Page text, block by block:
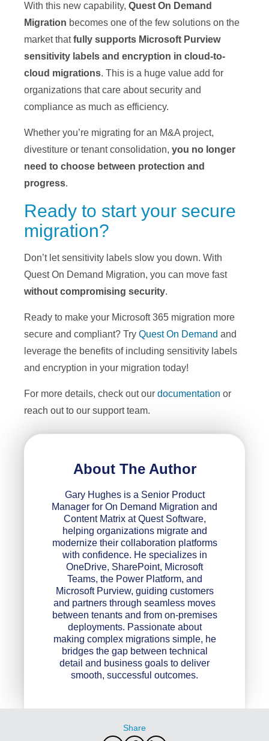
With this new capability, Quest On Demand
Migration becomes one of the few solutions on the
market thatfully supports Microsoft Purview
sensitivity labels and encryption in cloud-to-
cloud migrations. This is a huge value add for
organizations that care about security and
compliance as much as efficiency.
Whether you’re migrating for an M&A project,
divestiture or tenant consolidation, you no longer
need to choose between protection and
progress.
Ready to start your secure
migration?
Don’t let sensitivity labels slow you down. With
Quest On Demand Migration, you can move fast
without compromising security.
Ready to make your Microsoft 365 migration more
secure and compliant? Try Quest On Demand and
leverage the benefits of including sensitivity labels
and encryption in your migration today!
For more details, check out our documentation or
reach out to our support team.
About The Author
Gary Hughes is a Senior Product
Manager for On Demand Migration and
Content Matrix at Quest Software,
helping organizations migrate and
modernize their collaboration platforms
with confidence. He specializes in
OneDrive, SharePoint, Microsoft
Teams, the Power Platform, and
Microsoft Purview, guiding customers
and partners through seamless moves
between tenants and from on-premises
deployments. Passionate about
making complex migrations simple, he
bridges the gap between technical
detail and business goals to deliver
smooth, successful outcomes.
Share